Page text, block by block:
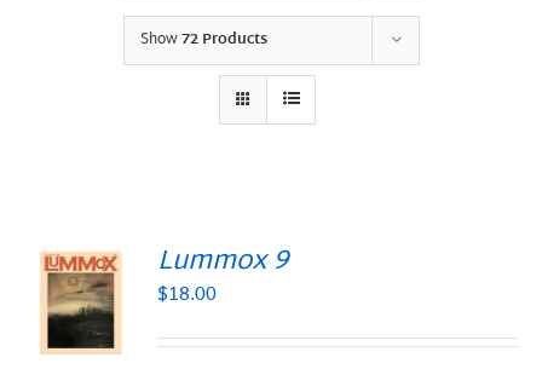
Show72 Products
Lummox 9
$18.00